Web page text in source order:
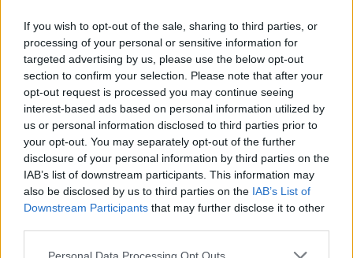
If you wish to opt-out of the sale, sharing to third parties, or
processing of your personal or sensitive information for
targeted advertising by us, please use the below opt-out
section to confirm your selection. Please note that after your
opt-out request is processed you may continue seeing
interest-based ads based on personal information utilized by
us or personal information disclosed to third parties prior to
your opt-out. You may separately opt-out of the further
disclosure of your personal information by third parties on the
IAB’s list of downstream participants. This information may
also be disclosed by us to third parties on the IAB’s List of
Downstream Participants that may further disclose it to other
Personal Data Processing Opt Outs
not to stick to what people expect of me"
OPINION 13 JUN 23
The Rising Costs of Touring: "Most USA jaunts run
at a loss to begin with, so any jump is really bad"